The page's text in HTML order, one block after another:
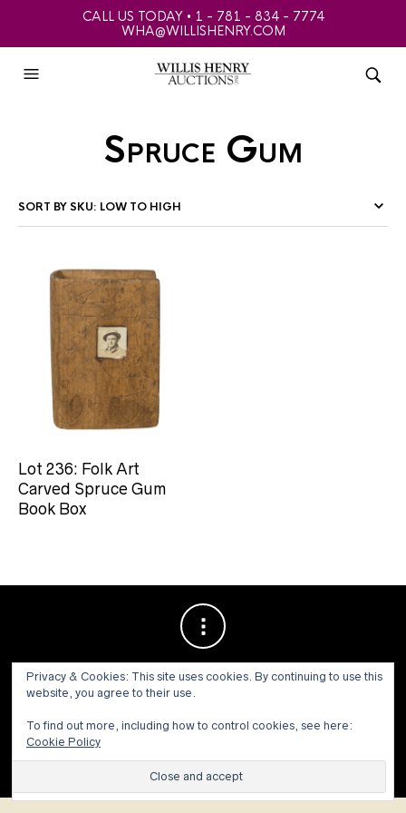
CALL US TODAY • 1 - 781 - 834 - 7774
WHA@WILLISHENRY.COM
Spruce Gum
Lot 236: Folk Art
Carved Spruce Gum
Book Box
© 1973 - 2021 WILLIS HENRY AUCTIONS, INC.ALL RIGHTS
RESERVED.Site by:John Grattan SEO & Web Design
Privacy & Cookies: This site uses cookies. By continuing to use this
website, you agree to their use.
To find out more, including how to control cookies, see here:
Cookie Policy